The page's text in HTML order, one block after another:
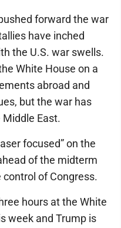
forward the war
have inched
the U.S. war swells.
White House on a
abroad and
but the war has
East.
focused” on the
of the midterm
of Congress.
hours at the White
week and Trump is